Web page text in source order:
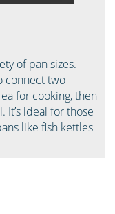
of pan sizes.
connect two
for cooking, then
It’s ideal for those
like fish kettles